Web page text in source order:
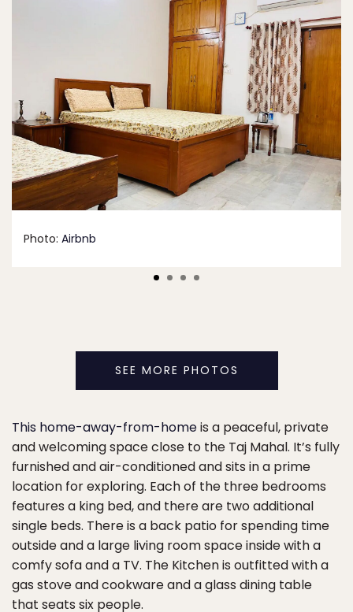
Photo: Airbnb
SEE MORE PHOTOS
This home-away-from-homeis a peaceful, private
and welcoming space close to the Taj Mahal. It’s fully
furnished and air-conditioned and sits in a prime
location for exploring. Each of the three bedrooms
features a king bed, and there are two additional
single beds. There is a back patio for spending time
outside and a large living room space inside with a
comfy sofa and a TV. The Kitchen is outfitted with a
gas stove and cookware and a glass dining table
that seats six people.